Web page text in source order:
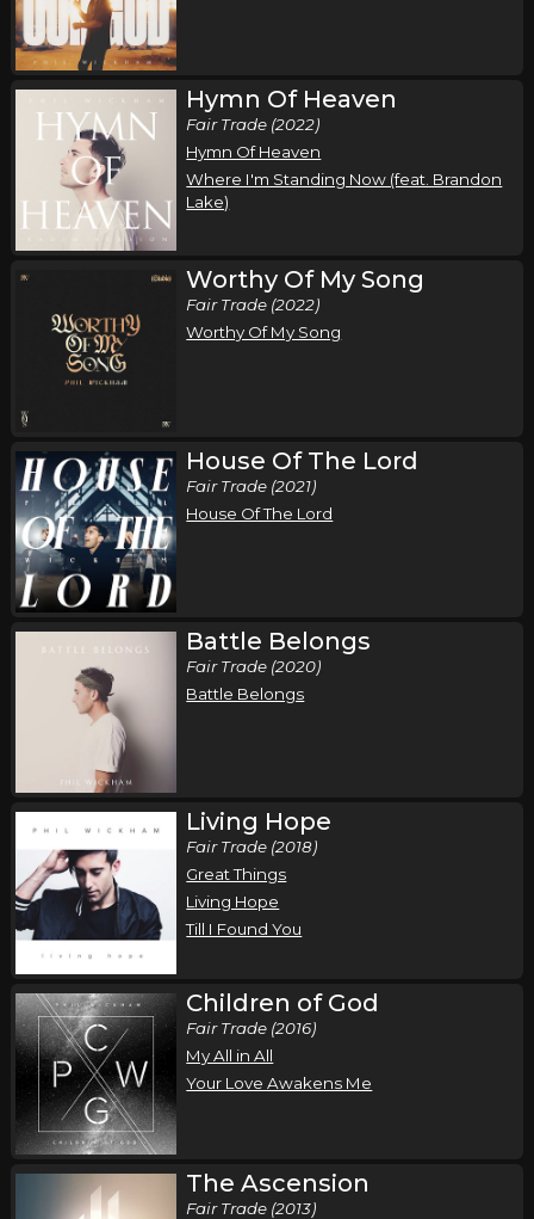
Song of the Saints Tour (Fall 2026)
Phil Wickham,Jamie MacDonald
Tampa, FL Tickets
Thursday, October 15
Song of the Saints Tour (Fall 2026)
Phil Wickham, Jamie MacDonald
Anaheim, CA
Friday, October 16
Song of the Saints Tour (Fall 2026)
Phil Wickham
Las Vegas, NV
Saturday, October 17
Song of the Saints Tour (Fall 2026)
Phil Wickham,Jamie MacDonald
Phoenix, AZ
Sunday, October 18
Song of the Saints Tour (Fall 2026)
Phil Wickham
Ontario, , Canada
Hymn Of Heaven
Fair Trade (2022)
Hymn Of Heaven
Where I'm Standing Now (feat. Brandon
Lake)
Worthy Of My Song
Fair Trade (2022)
Worthy Of My Song
House Of The Lord
Fair Trade (2021)
House Of The Lord
Battle Belongs
Fair Trade (2020)
Battle Belongs
Living Hope
Fair Trade (2018)
Great Things
Living Hope
Till I Found You
Children of God
Fair Trade (2016)
My All in All
Your Love Awakens Me
The Ascension
Fair Trade (2013)